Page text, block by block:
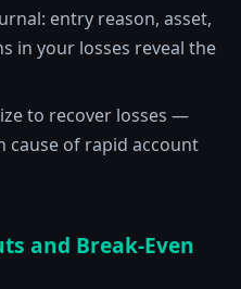
entry reason, asset,
in your losses reveal the
to recover losses —
cause of rapid account
and Break-Even